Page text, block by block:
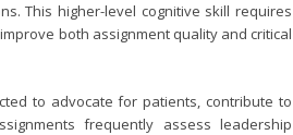
This higher-level cognitive skill requires
both assignment quality and critical
to advocate for patients, contribute to
frequently assess leadership